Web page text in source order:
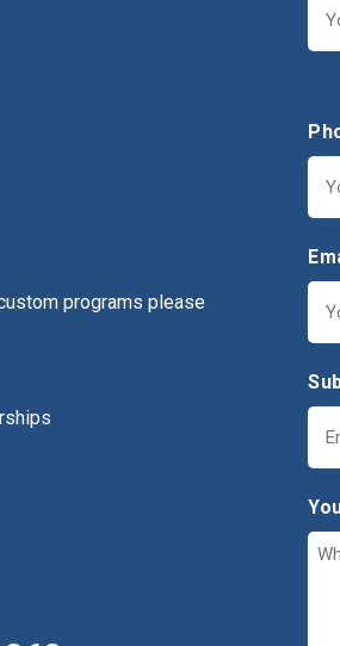
programs please